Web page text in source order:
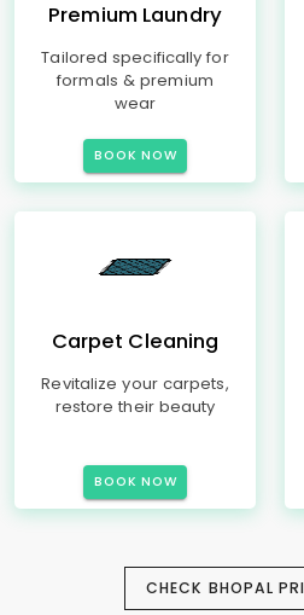
Premium Laundry
Tailored specifically for
formals & premium
wear
BOOK NOW
Carpet Cleaning
Revitalize your carpets,
restore their beauty
BOOK NOW
CHECK BHOPAL